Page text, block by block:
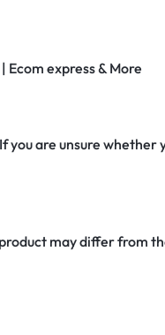
Ecom express & More
are unsure whether
may differ from